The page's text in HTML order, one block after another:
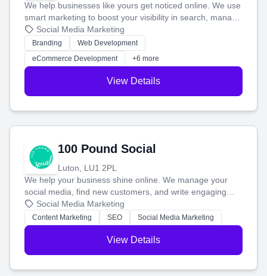
We help businesses like yours get noticed online. We use
smart marketing to boost your visibility in search, manage
your social media, and run ad campaigns that actually
work. Our custom strategies help you connect with more
customers and grow your brand.
Social Media Marketing
Branding
Web Development
eCommerce Development
+6 more
View Details
100 Pound Social
Luton, LU1 2PL
We help your business shine online. We manage your
social media, find new customers, and write engaging
blog posts so you can attract more people and grow,
stress-free.
Social Media Marketing
Content Marketing SEO Social Media Marketing
View Details